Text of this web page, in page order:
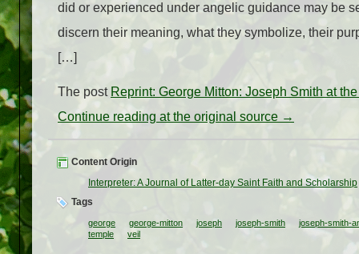
did or experienced under angelic guidance may be
discern their meaning, what they symbolize, their
[…]
The post Reprint: George Mitton: Joseph Smith at
Continue reading at the original source →
Content Origin
Interpreter: A Journal of Latter-day Saint Faith and Scholarship
Tags
george george-mitton joseph joseph-smith
joseph-smith-
temple
veil